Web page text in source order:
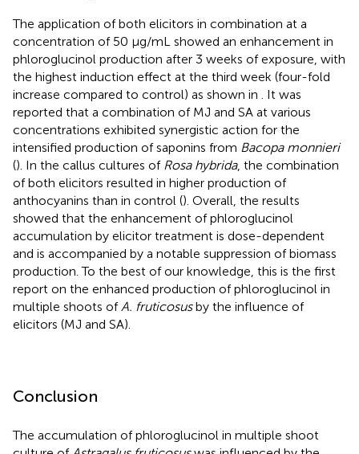
The application of both elicitors in combination at a
concentration of 50 μg/mL showed an enhancement in
phloroglucinol production after 3 weeks of exposure, with
the highest induction effect at the third week (four-fold
increase compared to control) as shown in
. It was
reported that a combination of MJ and SA at various
concentrations exhibited synergistic action for the
intensified production of saponins from Bacopa monnieri
(). In the callus cultures of Rosa hybrida, the combination
of both elicitors resulted in higher production of
anthocyanins than in control (). Overall, the results
showed that the enhancement of phloroglucinol
accumulation by elicitor treatment is dose-dependent
and is accompanied by a notable suppression of biomass
production. To the best of our knowledge, this is the first
report on the enhanced production of phloroglucinol in
multiple shoots of A. fruticosusby the influence of
elicitors (MJ and SA).
Conclusion
The accumulation of phloroglucinol in multiple shoot